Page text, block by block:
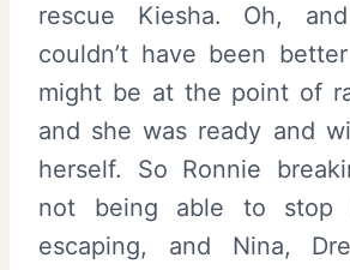
rescue Kiesha. Oh,
couldn’t have been
might be at the point of
and she was ready and
herself. So Ronnie
not being able to stop
escaping, and Nina,